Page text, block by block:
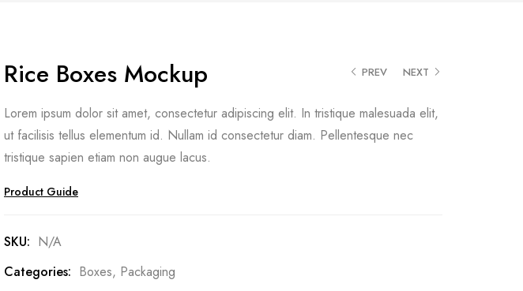
PREV NEXT
Rice Boxes Mockup
Lorem ipsum dolor sit amet, consectetur adipiscing elit. In tristique malesuada elit,
ut facilisis tellus elementum id. Nullam id consectetur diam. Pellentesque nec
tristique sapien etiam non augue lacus.
Product Guide
SKU: N/A
Categories: Boxes, Packaging